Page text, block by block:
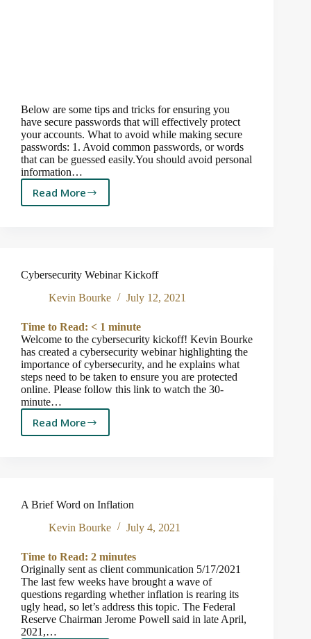
Below are some tips and tricks for ensuring you
have secure passwords that will effectively protect
your accounts. What to avoid while making secure
passwords: 1. Avoid common passwords, or words
that can be guessed easily.You should avoid personal
information…
Read More
How
Passwords
to
Keep
Away
Cybersecurity Webinar Kickoff
Kevin Bourke
July 12, 2021
Time to Read: < 1 minute
Welcome to the cybersecurity kickoff! Kevin Bourke
has created a cybersecurity webinar highlighting the
importance of cybersecurity, and he explains what
steps need to be taken to ensure you are protected
online. Please follow this link to watch the 30-
minute…
Read MoreCybersecurity
A Brief Word on Inflation
Kevin Bourke
July 4, 2021
Time to Read: 2 minutes
Originally sent as client communication 5/17/2021
The last few weeks have brought a wave of
questions regarding whether inflation is rearing its
ugly head, so let’s address this topic. The Federal
Reserve Chairman Jerome Powell said in late April,
2021,…